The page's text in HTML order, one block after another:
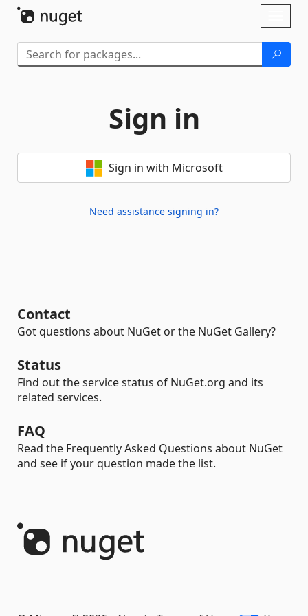
Sign in
Sign in with Microsoft
Need assistance signing in?
Contact
Got questions about NuGet or the NuGet Gallery?
Status
Find out the service status of NuGet.org and its
related services.
FAQ
Read the Frequently Asked Questions about NuGet
and see if your question made the list.